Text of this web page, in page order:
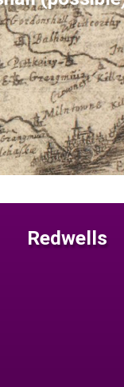
Redwells